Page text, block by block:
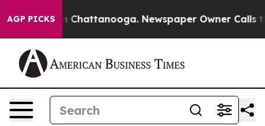
AGP PICKSin Chattanooga. Newspaper Owner Calls the